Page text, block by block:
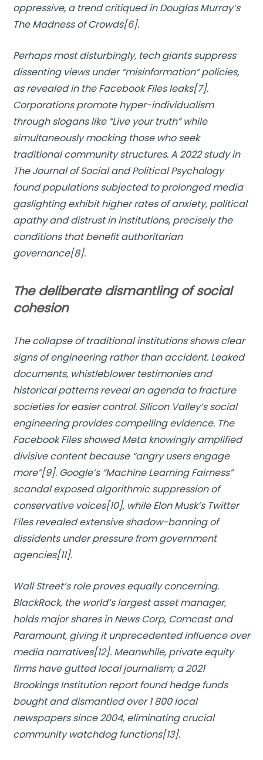
oppressive, a trend critiqued in Douglas Murray’s
The Madness of Crowds[6].
Perhaps most disturbingly, tech giants suppress
dissenting views under “misinformation” policies,
as revealed in theFacebook Files leaks[7].
Corporations promote hyper-individualism
through slogans like “Live your truth” while
simultaneously mocking those who seek
traditional community structures. A 2022 study in
The Journal of Social and Political Psychology
found populations subjected to prolonged media
gaslighting exhibit higher rates of anxiety, political
apathy and distrust in institutions, precisely the
conditions that benefit authoritarian
governance[8].
The deliberate dismantling of social
cohesion
The collapse of traditional institutions shows clear
signs of engineering rather than accident. Leaked
documents, whistleblower testimonies and
historical patterns reveal an agenda to fracture
societies for easier control. Silicon Valley’s social
engineering provides compelling evidence. The
Facebook Files showed Meta knowingly amplified
divisive content because “angry users engage
more”[9]. Google’s “Machine Learning Fairness”
scandal exposed algorithmic suppression of
conservative voices[10], while Elon Musk’s Twitter
Files revealed extensive shadow-banning of
dissidents under pressure from government
agencies[11].
Wall Street’s role proves equally concerning.
BlackRock, the world’s largest asset manager,
holds major shares in News Corp, Comcast and
Paramount, giving it unprecedented influence over
media narratives[12]. Meanwhile, private equity
firms have gutted local journalism; a 2021
Brookings Institution report found hedge funds
bought and dismantled over 1 800 local
newspapers since 2004, eliminating crucial
community watchdog functions[13].